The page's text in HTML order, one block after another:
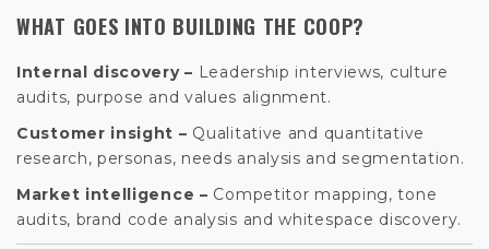
WHAT GOES INTO BUILDING THE COOP?
Internal discovery – Leadership interviews, culture
audits, purpose and values alignment.
Customer insight – Qualitative and quantitative
research, personas, needs analysis and segmentation.
Market intelligence – Competitor mapping, tone
audits, brand code analysis and whitespace discovery.